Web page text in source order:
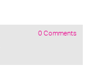
0 Comments